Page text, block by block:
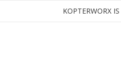
KOPTERWORX